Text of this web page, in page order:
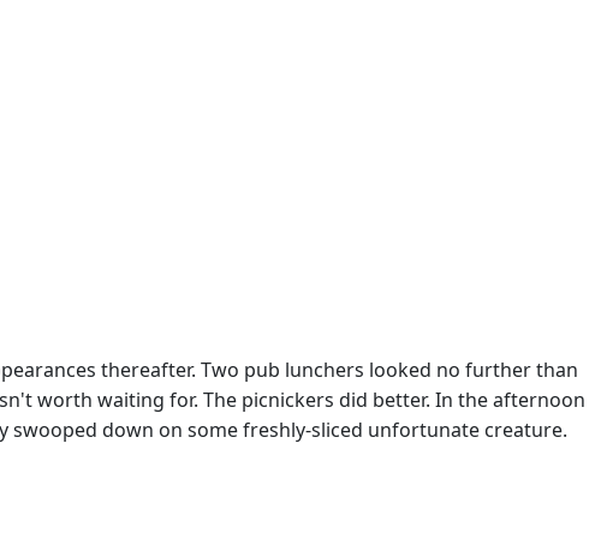
thereafter. Two pub lunchers looked no further than
worth waiting for. The picnickers did better. In the afternoon
swooped down on some freshly-sliced unfortunate creature.